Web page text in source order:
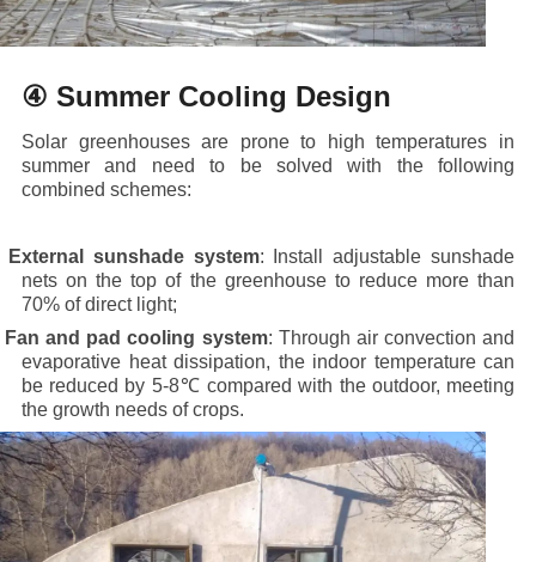
④ Summer Cooling Design
Solar greenhouses are prone to high temperatures in
summer and need to be solved with the following
combined schemes:
External sunshade system: Install adjustable sunshade
nets on the top of the greenhouse to reduce more than
70% of direct light;
Fan and pad cooling system: Through air convection and
evaporative heat dissipation, the indoor temperature can
be reduced by 5-8℃ compared with the outdoor, meeting
the growth needs of crops.